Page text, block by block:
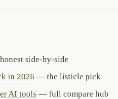
side-by-side
in 2026 — the listicle pick
AI tools — full compare hub